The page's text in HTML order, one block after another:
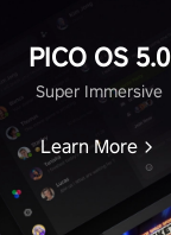
PICO OS 5.0
Super Immersive
Learn More